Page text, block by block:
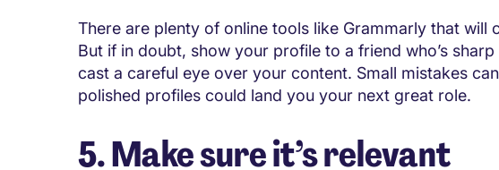
There are plenty of online tools like Grammarly that
But if in doubt, show your profile to a friend who’s
cast a careful eye over your content. Small mistakes
polished profiles could land you your next great role.
5. Make sure it’s relevant